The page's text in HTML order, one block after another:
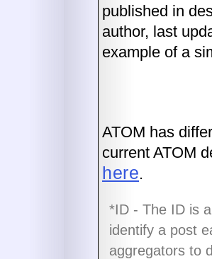
published in
author, last
example of a
ATOM has
current ATOM
here.
*ID - The ID is
identify a post
aggregators to